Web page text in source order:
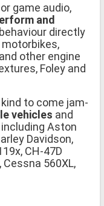
game audio,
and
directly
other engine
Foley and
to come jam-
vehicles and
Aston
Davidson,
CH-47D
Cessna 560XL,